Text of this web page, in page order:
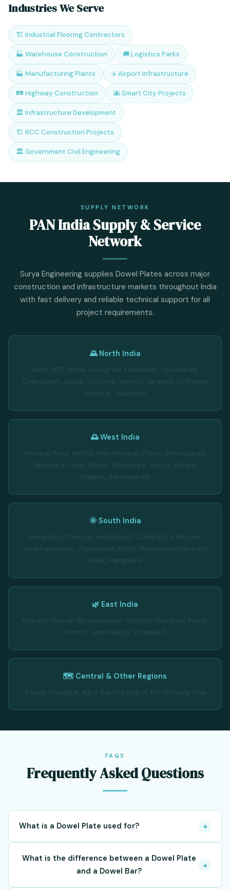
Industries We Serve
🏗️ Industrial Flooring Contractors
🏭 Warehouse Construction 🚚 Logistics Parks
🏭 Manufacturing Plants ✈️ Airport Infrastructure
🛤️ Highway Construction 🌆 Smart City Projects
🏛️ Infrastructure Development
🏗️ RCC Construction Projects
🏛️ Government Civil Engineering
SUPPLY NETWORK
PAN India Supply & Service
Network
Surya Engineering supplies Dowel Plates across major
construction and infrastructure markets throughout India
with fast delivery and reliable technical support for all
project requirements.
🌄 North India
Delhi NCR, Noida, Gurugram, Faridabad, Ghaziabad,
Chandigarh, Jaipur, Lucknow, Kanpur, Varanasi, Ludhiana,
Amritsar, Jalandhar
🌅 West India
Mumbai, Pune, Nashik, Navi Mumbai, Thane, Ahmedabad,
Vadodara, Surat, Rajkot, Bhavnagar, Indore, Bhopal,
Nagpur, Aurangabad
🌞 South India
Bengaluru, Chennai, Hyderabad, Coimbatore, Mysore,
Visakhapatnam, Vijayawada, Kochi, Thiruvananthapuram,
Hubli, Mangalore
🌿 East India
Kolkata, Howrah, Bhubaneswar, Cuttack, Guwahati, Patna,
Ranchi, Jamshedpur, Dhanbad
🗺️ Central & Other Regions
Raipur, Prayagraj, Agra, Bareilly, Siliguri, Pondicherry, Goa
FAQS
Frequently Asked Questions
What is a Dowel Plate used for? +
construction joints and expansion joints while allowing
controlled movement between adjacent concrete slabs.
What is the difference between a Dowel Plate
and a Dowel Bar?
+